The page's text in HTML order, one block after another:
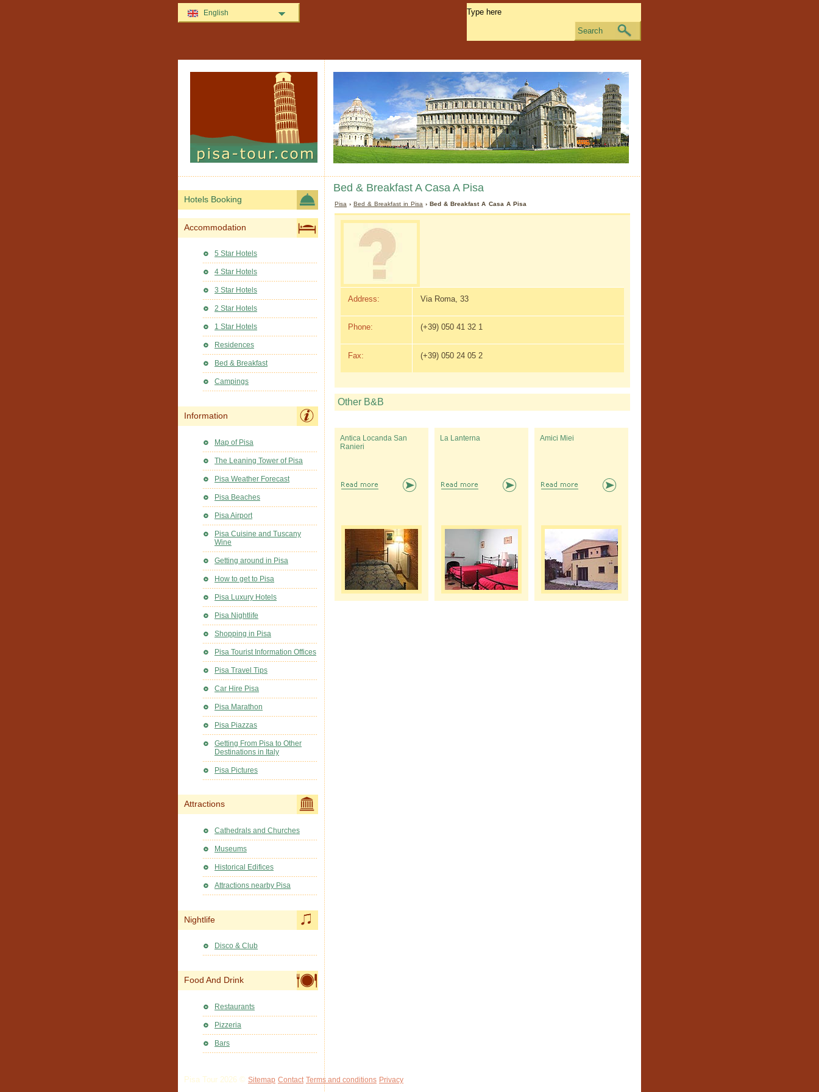
Bed & Breakfast A Casa A Pisa
Pisa ›Bed & Breakfast in Pisa › Bed & Breakfast A Casa A Pisa
Address: Via Roma, 33
Phone: (+39) 050 41 32 1
Fax: (+39) 050 24 05 2
Other B&B
Antica Locanda San
Ranieri
La Lanterna Amici Miei
Hotels Booking
Accommodation
5 Star Hotels
4 Star Hotels
3 Star Hotels
2 Star Hotels
1 Star Hotels
Residences
Bed & Breakfast
Campings
Information
Map of Pisa
The Leaning Tower of Pisa
Pisa Weather Forecast
Pisa Beaches
Pisa Airport
Pisa Cuisine and Tuscany
Wine
Getting around in Pisa
How to get to Pisa
Pisa Luxury Hotels
Pisa Nightlife
Shopping in Pisa
Pisa Tourist Information Offices
Pisa Travel Tips
Car Hire Pisa
Pisa Marathon
Pisa Piazzas
Getting From Pisa to Other
Destinations in Italy
Pisa Pictures
Attractions
Cathedrals and Churches
Museums
Historical Edifices
Attractions nearby Pisa
Nightlife
Disco & Club
Food And Drink
Restaurants
Pizzeria
Bars
Pisa Tour 2026 © Sitemap Contact Terms and conditions Privacy
English
Search